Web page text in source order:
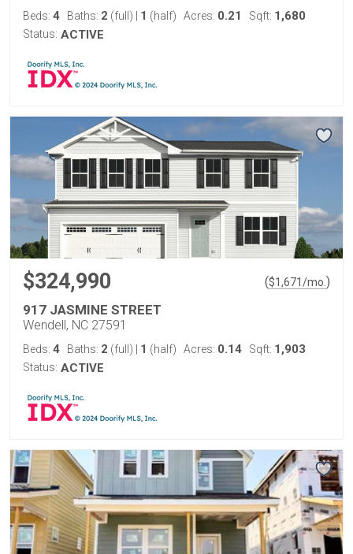
Beds: 4 Baths: 2 (full) 1 (half) Acres: 0.21 Sqft: 1,680
Status: ACTIVE
$324,990 ($1,671/mo. )
917 JASMINE STREET
Wendell, NC 27591
Beds: 4 Baths: 2 (full) 1 (half) Acres: 0.14 Sqft: 1,903
Status: ACTIVE